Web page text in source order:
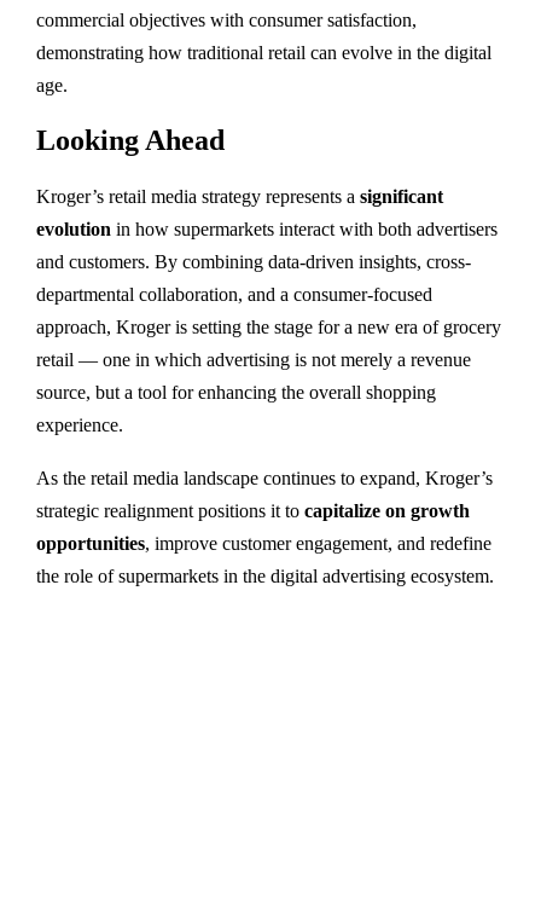
commercial objectives with consumer satisfaction,
demonstrating how traditional retail can evolve in the digital
age.
Looking Ahead
Kroger’s retail media strategy represents a significant
evolution in how supermarkets interact with both advertisers
and customers. By combining data-driven insights, cross-
departmental collaboration, and a consumer-focused
approach, Kroger is setting the stage for a new era of grocery
retail — one in which advertising is not merely a revenue
source, but a tool for enhancing the overall shopping
experience.
As the retail media landscape continues to expand, Kroger’s
strategic realignment positions it to capitalize on growth
opportunities, improve customer engagement, and redefine
the role of supermarkets in the digital advertising ecosystem.